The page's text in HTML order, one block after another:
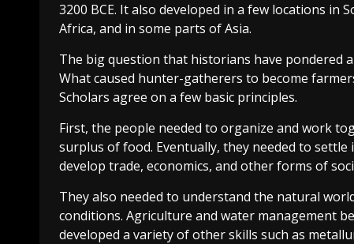
3200 BCE. It also developed in a few locations in
Africa, and in some parts of Asia.
The big question that historians have pondered
What caused hunter-gatherers to become
Scholars agree on a few basic principles.
First, the people needed to organize and work
surplus of food. Eventually, they needed to
develop trade, economics, and other forms of
They also needed to understand the natural
conditions. Agriculture and water management
developed a variety of other skills such as